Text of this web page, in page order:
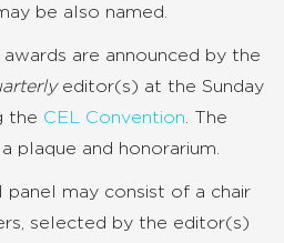
be also named.
awards are announced by the
editor(s) at the Sunday
the CEL Convention . The
plaque and honorarium.
panel may consist of a chair
selected by the editor(s)